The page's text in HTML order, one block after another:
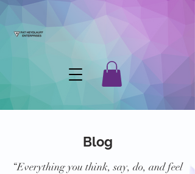
Blog
“Everything you think, say, do, and feel